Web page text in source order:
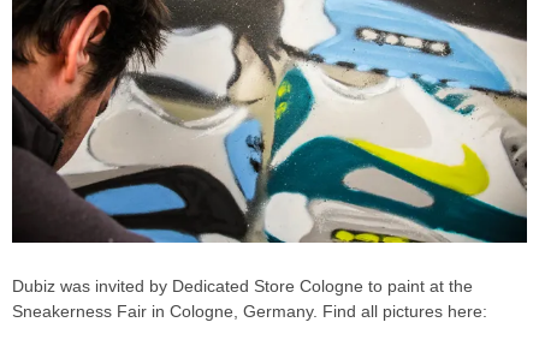
Dubiz was invited by Dedicated Store Cologne to paint at the
Sneakerness Fair in Cologne, Germany. Find all pictures here: